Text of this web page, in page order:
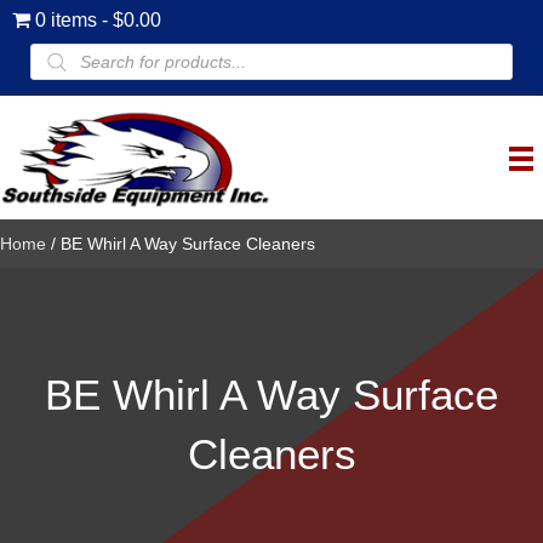
0 items $0.00
Products
search
Home / BE Whirl A Way Surface Cleaners
BE Whirl A Way Surface
Cleaners